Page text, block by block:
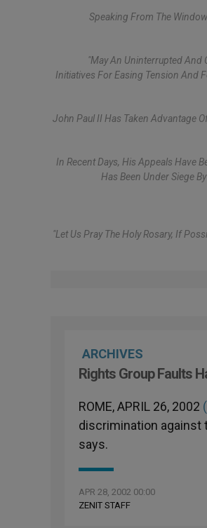
Speaking From The
"May An Uninterrupted And
Initiatives For Easing Tension And
John Paul II Has Taken Advantage
In Recent Days, His Appeals Have
Has Been Under Siege
"Let Us Pray The Holy Rosary, If
ARCHIVES
Rights Group Faults
ROME, APRIL 26, 2002
discrimination against
says.
APR 28, 2002 00:00
ZENIT STAFF